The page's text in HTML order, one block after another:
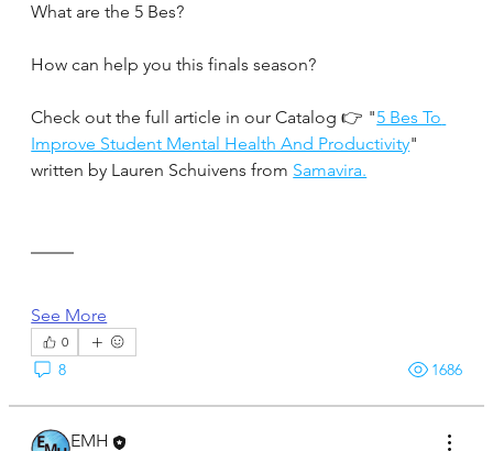
What are the 5 Bes?
How can help you this finals season?
Check out the full article in our Catalog 👉 "5 Bes To
Improve Student Mental Health And Productivity"
written by Lauren Schuivens from Samavira.
See More
0
8 1686
EMH